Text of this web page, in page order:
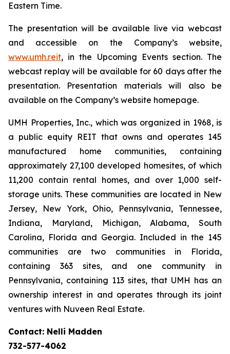
Eastern Time.
The presentation will be available live via webcast
and accessible on the Company’s website,
www.umh.reit, in the Upcoming Events section. The
webcast replay will be available for 60 days after the
presentation. Presentation materials will also be
available on the Company’s website homepage.
UMH Properties, Inc., which was organized in 1968, is
a public equity REIT that owns and operates 145
manufactured home communities, containing
approximately 27,100 developed homesites, of which
11,200 contain rental homes, and over 1,000 self-
storage units. These communities are located in New
Jersey, New York, Ohio, Pennsylvania, Tennessee,
Indiana, Maryland, Michigan, Alabama, South
Carolina, Florida and Georgia. Included in the 145
communities are two communities in Florida,
containing 363 sites, and one community in
Pennsylvania, containing 113 sites, that UMH has an
ownership interest in and operates through its joint
ventures with Nuveen Real Estate.
Contact: Nelli Madden
732-577-4062